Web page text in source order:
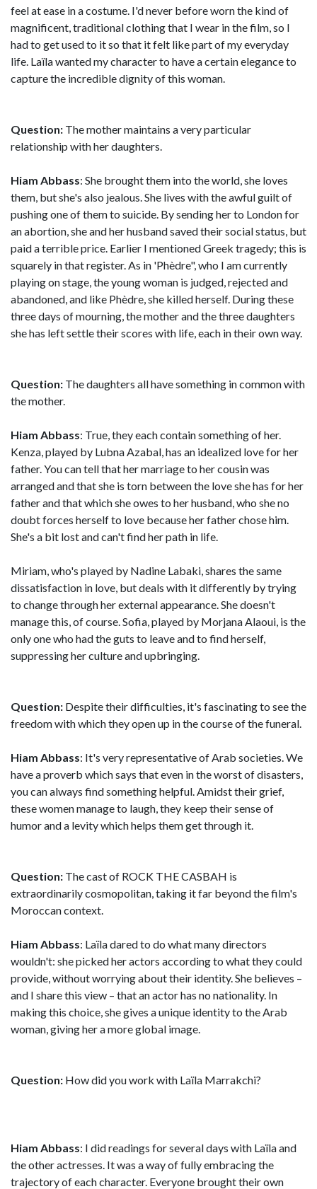
feel at ease in a costume. I'd never before worn the kind of
magnificent, traditional clothing that I wear in the film, so I
had to get used to it so that it felt like part of my everyday
life. Laïla wanted my character to have a certain elegance to
capture the incredible dignity of this woman.
Question: The mother maintains a very particular
relationship with her daughters.
Hiam Abbass: She brought them into the world, she loves
them, but she's also jealous. She lives with the awful guilt of
pushing one of them to suicide. By sending her to London for
an abortion, she and her husband saved their social status, but
paid a terrible price. Earlier I mentioned Greek tragedy; this is
squarely in that register. As in 'Phèdre", who I am currently
playing on stage, the young woman is judged, rejected and
abandoned, and like Phèdre, she killed herself. During these
three days of mourning, the mother and the three daughters
she has left settle their scores with life, each in their own way.
Question: The daughters all have something in common with
the mother.
Hiam Abbass: True, they each contain something of her.
Kenza, played by Lubna Azabal, has an idealized love for her
father. You can tell that her marriage to her cousin was
arranged and that she is torn between the love she has for her
father and that which she owes to her husband, who she no
doubt forces herself to love because her father chose him.
She's a bit lost and can't find her path in life.
Miriam, who's played by Nadine Labaki, shares the same
dissatisfaction in love, but deals with it differently by trying
to change through her external appearance. She doesn't
manage this, of course. Sofia, played by Morjana Alaoui, is the
only one who had the guts to leave and to find herself,
suppressing her culture and upbringing.
Question: Despite their difficulties, it's fascinating to see the
freedom with which they open up in the course of the funeral.
Hiam Abbass: It's very representative of Arab societies. We
have a proverb which says that even in the worst of disasters,
you can always find something helpful. Amidst their grief,
these women manage to laugh, they keep their sense of
humor and a levity which helps them get through it.
Question: The cast of ROCK THE CASBAH is
extraordinarily cosmopolitan, taking it far beyond the film's
Moroccan context.
Hiam Abbass: Laïla dared to do what many directors
wouldn't: she picked her actors according to what they could
provide, without worrying about their identity. She believes –
and I share this view – that an actor has no nationality. In
making this choice, she gives a unique identity to the Arab
woman, giving her a more global image.
Question: How did you work with Laïla Marrakchi?
Hiam Abbass: I did readings for several days with Laïla and
the other actresses. It was a way of fully embracing the
trajectory of each character. Everyone brought their own